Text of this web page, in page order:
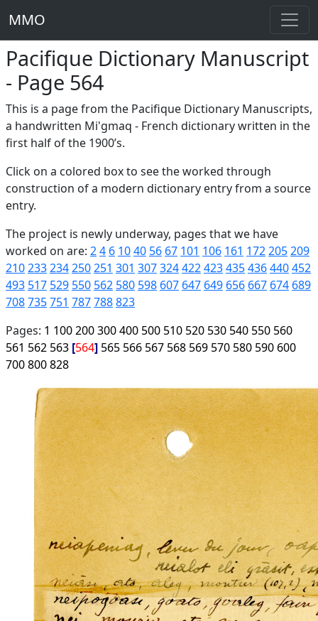
MMO
Pacifique Dictionary Manuscript
- Page 564
This is a page from the Pacifique Dictionary Manuscripts,
a handwritten Mi'gmaq - French dictionary written in the
first half of the 1900’s.
Click on a colored box to see the worked through
construction of a modern dictionary entry from a source
entry.
The project is newly underway, pages that we have
worked on are: 24 6 1040 56 67 101 106 161 172205209
210233234250251 301 307324422423435436440452
493 517 529 550 562 580 598 607 647 649 656 667 674 689
708735751 787788823
Pages: 1 100200300400 500 510 520 530 540 550 560
561 562 563 564 565 566 567 568 569 570 580 590 600
700800828